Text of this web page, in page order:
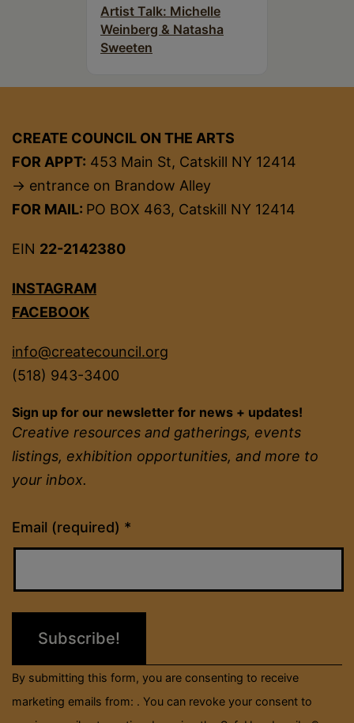
Artist Talk: Michelle
Weinberg & Natasha
Sweeten
CREATE COUNCIL ON THE ARTS
FOR APPT: 453 Main St, Catskill NY 12414
→ entrance on Brandow Alley
FOR MAIL: PO BOX 463, Catskill NY 12414
EIN 22-2142380
INSTAGRAM
FACEBOOK
info@createcouncil.org
(518) 943-3400
Sign up for our newsletter for news + updates!
Creative resources and gatherings, events
listings, exhibition opportunities, and more to
your inbox.
Email (required) *
Constant
Contact
Please
field
By submitting this form, you are consenting to receive
marketing emails from: . You can revoke your consent to